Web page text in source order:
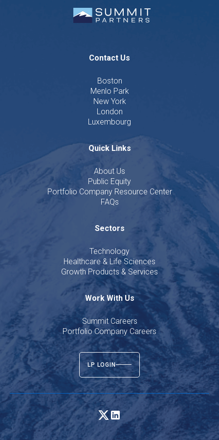
Contact Us
Boston
Menlo Park
New York
London
Luxembourg
Quick Links
About Us
Public Equity
Portfolio Company Resource Center
FAQs
Sectors
Technology
Healthcare & Life Sciences
Growth Products & Services
Work With Us
Summit Careers
Portfolio Company Careers
LP LOGIN